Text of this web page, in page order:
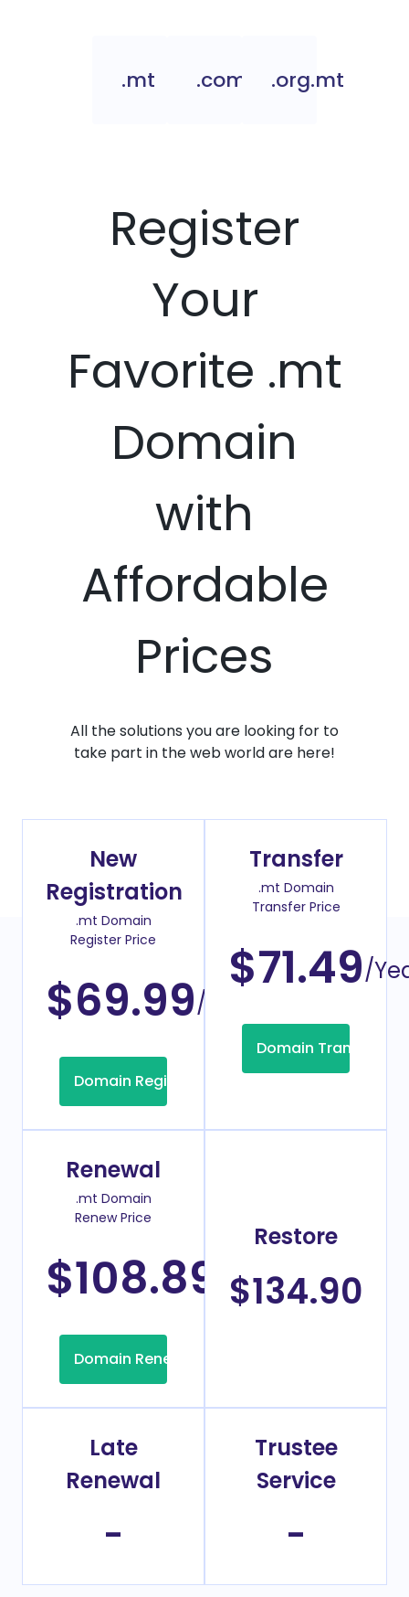
.mt .com.mt.org.mt
Register
Your
Favorite .mt
Domain
with
Affordable
Prices
All the solutions you are looking for to
take part in the web world are here!
New
Registration
.mt Domain
Register Price
$69.99/Year
Domain Registration
Transfer
.mt Domain
Transfer Price
$71.49/
Domain Transfer
Renewal
.mt Domain
Renew Price
$108.89 /Year
Domain Renew
Restore
$134.90
Late
Renewal
-
Trustee
Service
-